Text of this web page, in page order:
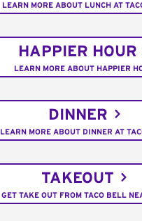
LEARN MORE ABOUT LUNCH AT
HAPPIER HOUR
LEARN MORE ABOUT HAPPIER
DINNER
LEARN MORE ABOUT DINNER AT
TAKEOUT
GET TAKE OUT FROM TACO BELL